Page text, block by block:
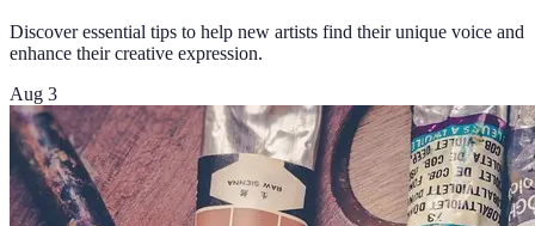
Discover essential tips to help new artists find their unique voice and
enhance their creative expression.
Aug 3